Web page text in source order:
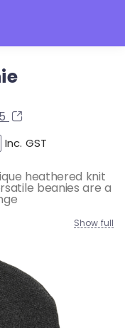
Inc. GST
heathered knit
beanies are a
Show full